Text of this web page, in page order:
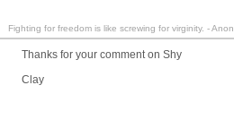
Fighting for freedom is like screwing for virginity. - Anon
Thanks for your comment on Shy
Clay